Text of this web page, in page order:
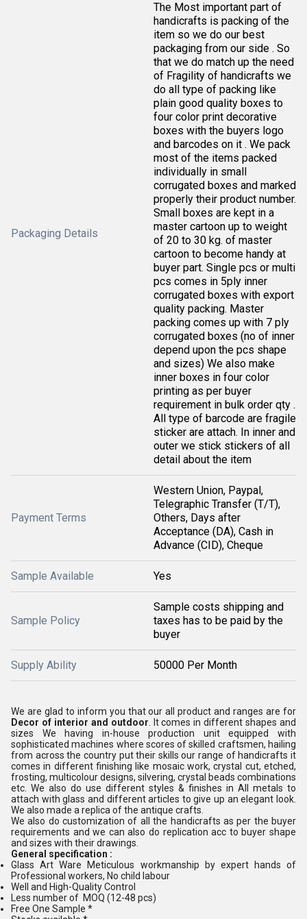
Packaging Details
The Most important part of
handicrafts is packing of the
item so we do our best
packaging from our side . So
that we do match up the need
of Fragility of handicrafts we
do all type of packing like
plain good quality boxes to
four color print decorative
boxes with the buyers logo
and barcodes on it . We pack
most of the items packed
individually in small
corrugated boxes and marked
properly their product number.
Small boxes are kept in a
master cartoon up to weight
of 20 to 30 kg. of master
cartoon to become handy at
buyer part. Single pcs or multi
pcs comes in 5ply inner
corrugated boxes with export
quality packing. Master
packing comes up with 7 ply
corrugated boxes (no of inner
depend upon the pcs shape
and sizes) We also make
inner boxes in four color
printing as per buyer
requirement in bulk order qty .
All type of barcode are fragile
sticker are attach. In inner and
outer we stick stickers of all
detail about the item
Payment Terms
Western Union, Paypal,
Telegraphic Transfer (T/T),
Others, Days after
Acceptance (DA), Cash in
Advance (CID), Cheque
Sample Available Yes
Sample Policy
Sample costs shipping and
taxes has to be paid by the
buyer
Supply Ability 50000 Per Month
We are glad to inform you that our all product and ranges are for
Decor of interior and outdoor . It comes in different shapes and
sizes We having in-house production unit equipped with
sophisticated machines where scores of skilled craftsmen, hailing
from across the country put their skills our range of handicrafts it
comes in different finishing like mosaic work, crystal cut, etched,
frosting, multicolour designs, silvering, crystal beads combinations
etc. We also do use different styles & finishes in All metals to
attach with glass and different articles to give up an elegant look.
We also made a replica of the antique crafts.
We also do customization of all the handicrafts as per the buyer
requirements and we can also do replication acc to buyer shape
and sizes with their drawings.
General specification :
Glass Art Ware Meticulous workmanship by expert hands of
Professional workers, No child labour
Well and High-Quality Control
Less number of MOQ (12-48 pcs)
Free One Sample *